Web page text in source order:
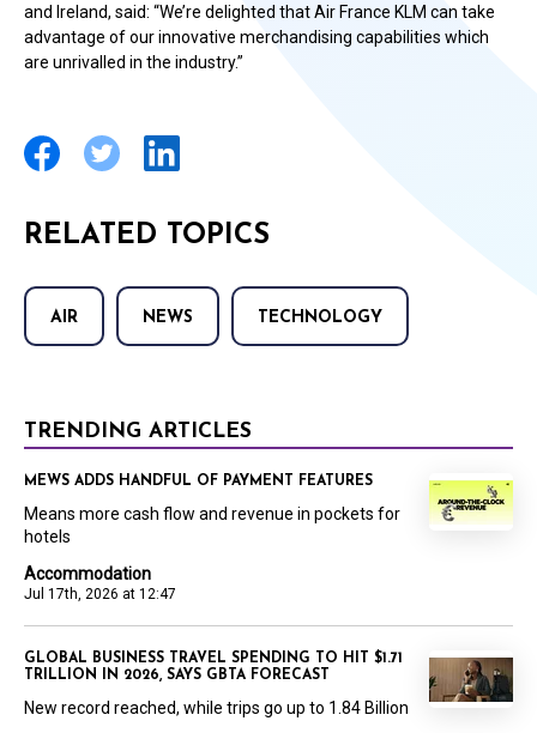
and Ireland, said: “We’re delighted that Air France KLM can take
advantage of our innovative merchandising capabilities which
are unrivalled in the industry.”
RELATED TOPICS
AIR NEWS TECHNOLOGY
TRENDING ARTICLES
Accommodation
Jul 17th, 2026 at 12:47
MEWS ADDS HANDFUL OF PAYMENT FEATURES
Means more cash flow and revenue in pockets for
hotels
GLOBAL BUSINESS TRAVEL SPENDING TO HIT $1.71
TRILLION IN 2026, SAYS GBTA FORECAST
New record reached, while trips go up to 1.84 Billion